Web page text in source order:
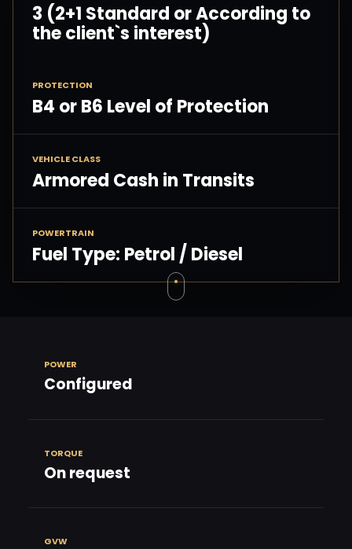
3 (2+1 Standard or According to
the client`s interest)
PROTECTION
B4 or B6 Level of Protection
VEHICLE CLASS
Armored Cash in Transits
POWERTRAIN
Fuel Type: Petrol / Diesel
POWER
Configured
TORQUE
On request
GVW